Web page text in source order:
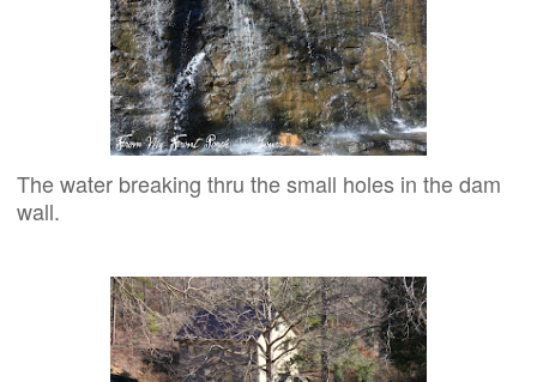
The water breaking thru the small holes in the dam
wall.